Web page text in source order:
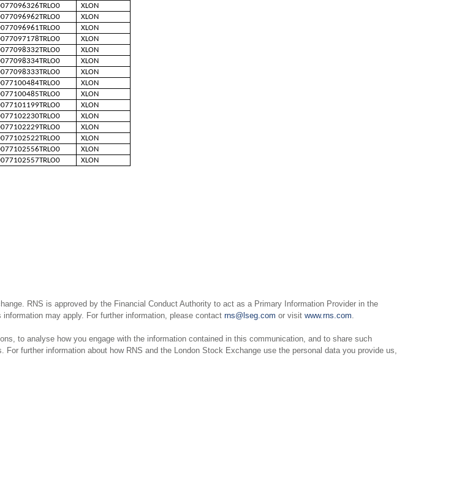
XLON
XLON
XLON
XLON
XLON
XLON
XLON
XLON
XLON
XLON
XLON
XLON
XLON
XLON
XLON
RNS is approved by the Financial Conduct Authority to act as a Primary Information Provider in the
may apply. For further information, please contact rns@lseg.com or visit www.rns.com.
to analyse how you engage with the information contained in this communication, and to share such
further information about how RNS and the London Stock Exchange use the personal data you provide us,